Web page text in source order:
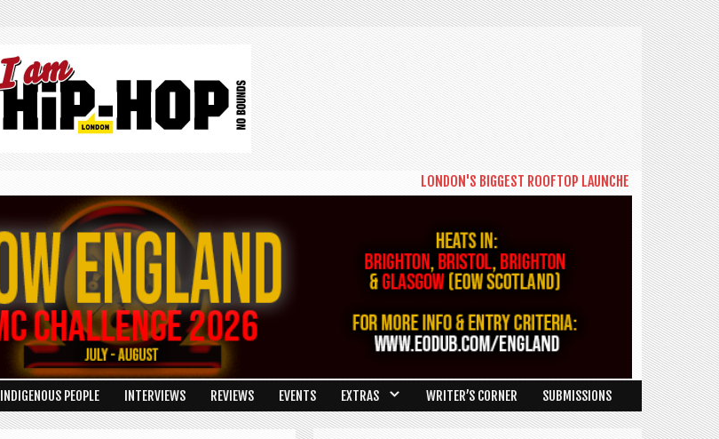
LONDON'S BIGGEST ROOFTOP LAUNCHES NEW DAYTIME
INDIGENOUS PEOPLE INTERVIEWS REVIEWS EVENTS EXTRAS WRITER’S CORNER SUBMISSIONS